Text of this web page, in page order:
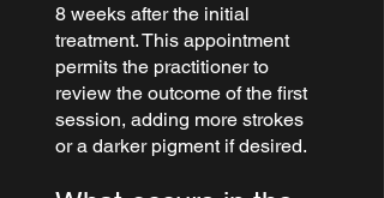
8 weeks after the initial
treatment. This appointment
permits the practitioner to
review the outcome of the first
session, adding more strokes
or a darker pigment if desired.